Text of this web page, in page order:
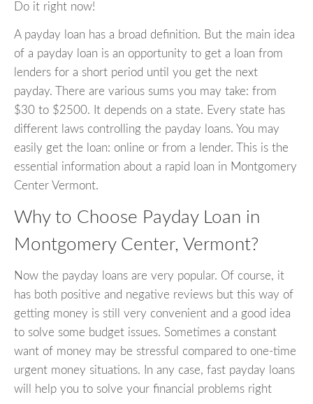
Do it right now!
A payday loan has a broad definition. But the main idea
of a payday loan is an opportunity to get a loan from
lenders for a short period until you get the next
payday. There are various sums you may take: from
$30 to $2500. It depends on a state. Every state has
different laws controlling the payday loans. You may
easily get the loan: online or from a lender. This is the
essential information about a rapid loan in Montgomery
Center Vermont.
Why to Choose Payday Loan in
Montgomery Center, Vermont?
Now the payday loans are very popular. Of course, it
has both positive and negative reviews but this way of
getting money is still very convenient and a good idea
to solve some budget issues. Sometimes a constant
want of money may be stressful compared to one-time
urgent money situations. In any case, fast payday loans
will help you to solve your financial problems right